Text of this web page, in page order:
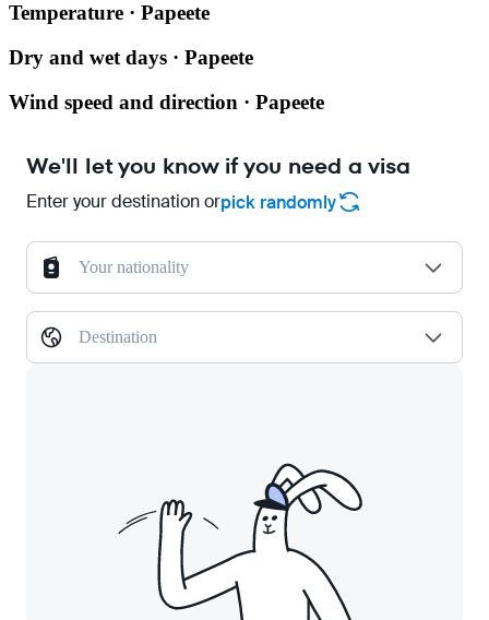
Temperature · Papeete
Dry and wet days · Papeete
Wind speed and direction · Papeete
We'll let you know if you need a visa
Enter your destination orpick randomly
Your nationality
Destination